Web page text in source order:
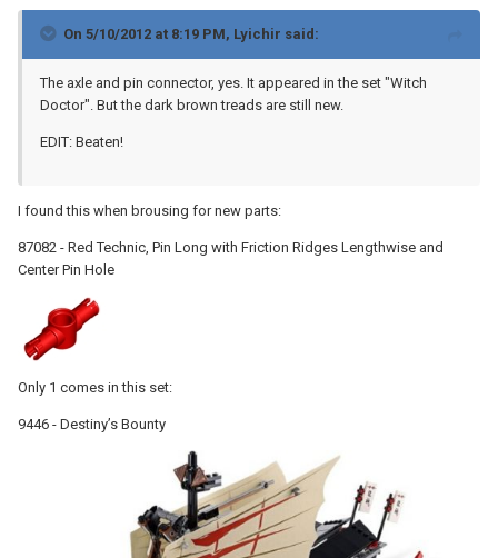
On 5/10/2012 at 8:19 PM, Lyichir said:
The axle and pin connector, yes. It appeared in the set "Witch
Doctor". But the dark brown treads are still new.
EDIT: Beaten!
I found this when brousing for new parts:
87082 - Red Technic, Pin Long with Friction Ridges Lengthwise and
Center Pin Hole
Only 1 comes in this set:
9446 - Destiny’s Bounty